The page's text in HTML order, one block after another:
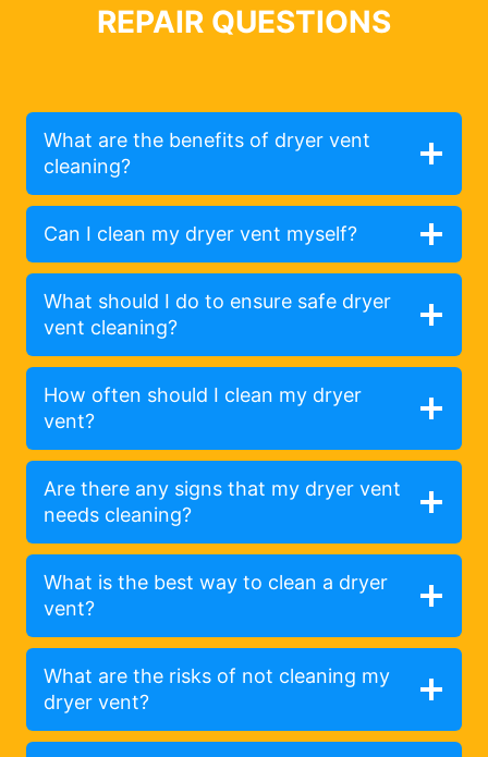
REPAIR QUESTIONS
What are the benefits of dryer vent
cleaning?
Can I clean my dryer vent myself?
What should I do to ensure safe dryer
vent cleaning?
How often should I clean my dryer
vent?
Are there any signs that my dryer vent
needs cleaning?
What is the best way to clean a dryer
vent?
What are the risks of not cleaning my
dryer vent?